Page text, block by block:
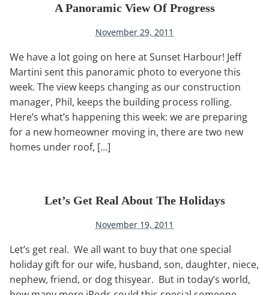
A Panoramic View Of Progress
November 29, 2011
We have a lot going on here at Sunset Harbour! Jeff
Martini sent this panoramic photo to everyone this
week. The view keeps changing as our construction
manager, Phil, keeps the building process rolling.
Here’s what’s happening this week: we are preparing
for a new homeowner moving in, there are two new
homes under roof, […]
Let’s Get Real About The Holidays
November 19, 2011
Let’s get real. We all want to buy that one special
holiday gift for our wife, husband, son, daughter, niece,
nephew, friend, or dog thisyear. But in today’s world,